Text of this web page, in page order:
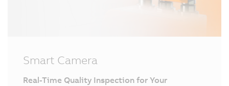
Smart Camera
Real-Time Quality Inspection for Your